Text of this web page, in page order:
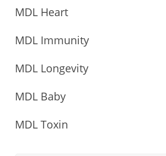
MDL Heart
MDL Immunity
MDL Longevity
MDL Baby
MDL Toxin